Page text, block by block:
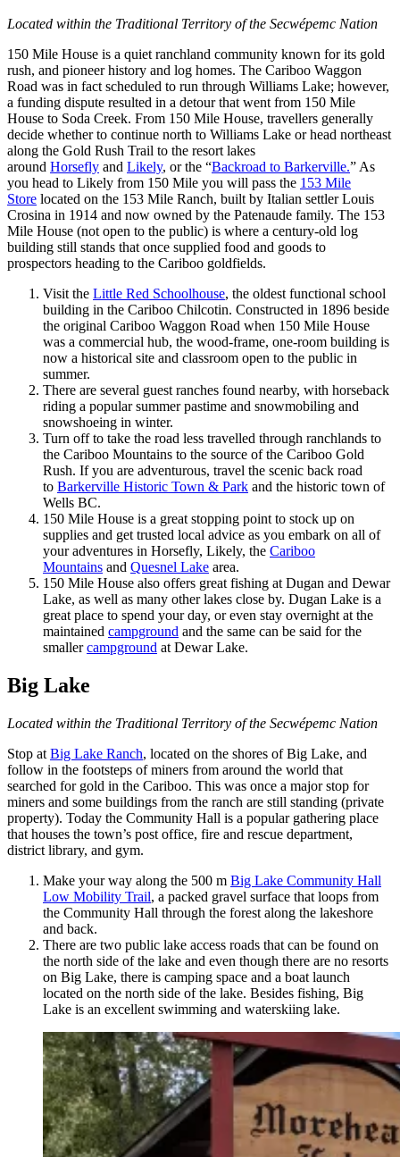
Located within the Traditional Territory of the Secwépemc Nation
150 Mile House is a quiet ranchland community known for its gold
rush, and pioneer history and log homes. The Cariboo Waggon
Road was in fact scheduled to run through Williams Lake; however,
a funding dispute resulted in a detour that went from 150 Mile
House to Soda Creek. From 150 Mile House, travellers generally
decide whether to continue north to Williams Lake or head northeast
along the Gold Rush Trail to the resort lakes
around Horsefly and Likely, or the “Backroad to Barkerville.” As
you head to Likely from 150 Mile you will pass the 153 Mile
Store located on the 153 Mile Ranch, built by Italian settler Louis
Crosina in 1914 and now owned by the Patenaude family. The 153
Mile House (not open to the public) is where a century-old log
building still stands that once supplied food and goods to
prospectors heading to the Cariboo goldfields.
Visit the Little Red Schoolhouse, the oldest functional school
building in the Cariboo Chilcotin. Constructed in 1896 beside
the original Cariboo Waggon Road when 150 Mile House
was a commercial hub, the wood-frame, one-room building is
now a historical site and classroom open to the public in
summer.
There are several guest ranches found nearby, with horseback
riding a popular summer pastime and snowmobiling and
snowshoeing in winter.
Turn off to take the road less travelled through ranchlands to
the Cariboo Mountains to the source of the Cariboo Gold
Rush. If you are adventurous, travel the scenic back road
to Barkerville Historic Town & Park and the historic town of
Wells BC.
150 Mile House is a great stopping point to stock up on
supplies and get trusted local advice as you embark on all of
your adventures in Horsefly, Likely, the Cariboo
Mountains and Quesnel Lake area.
150 Mile House also offers great fishing at Dugan and Dewar
Lake, as well as many other lakes close by. Dugan Lake is a
great place to spend your day, or even stay overnight at the
maintained campground and the same can be said for the
smallercampground at Dewar Lake.
Big Lake
Located within the Traditional Territory of the Secwépemc Nation
Stop at Big Lake Ranch, located on the shores of Big Lake, and
follow in the footsteps of miners from around the world that
searched for gold in the Cariboo. This was once a major stop for
miners and some buildings from the ranch are still standing (private
property). Today the Community Hall is a popular gathering place
that houses the town’s post office, fire and rescue department,
district library, and gym.
Make your way along the 500 m Big Lake Community Hall
Low Mobility Trail, a packed gravel surface that loops from
the Community Hall through the forest along the lakeshore
and back.
There are two public lake access roads that can be found on
the north side of the lake and even though there are no resorts
on Big Lake, there is camping space and a boat launch
located on the north side of the lake. Besides fishing, Big
Lake is an excellent swimming and waterskiing lake.